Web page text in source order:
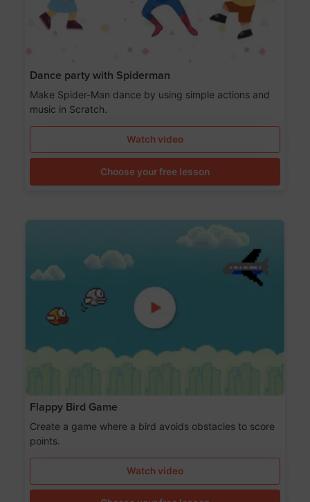
Dance party with Spiderman
Make Spider-Man dance by using simple actions and
music in Scratch.
Watch video
Choose your free lesson
Flappy Bird Game
Create a game where a bird avoids obstacles to score
points.
Watch video